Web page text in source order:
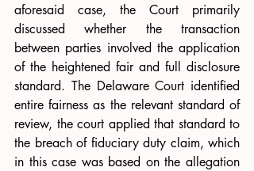
aforesaid case, the Court primarily
discussed whether the transaction
between parties involved the application
of the heightened fair and full disclosure
standard. The Delaware Court identified
entire fairness as the relevant standard of
review, the court applied that standard to
the breach of fiduciary duty claim, which
in this case was based on the allegation